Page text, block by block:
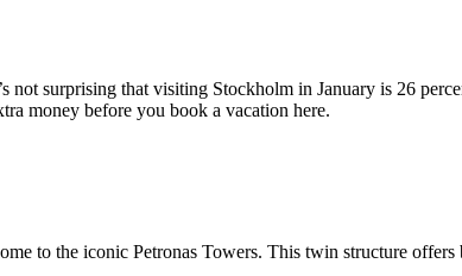
not surprising that visiting Stockholm in January is 26
money before you book a vacation here.
to the iconic Petronas Towers. This twin structure